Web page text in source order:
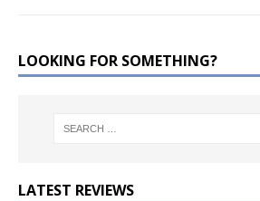
LOOKING FOR SOMETHING?
LATEST REVIEWS